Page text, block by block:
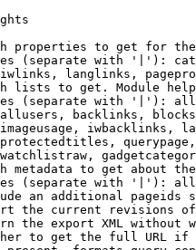
properties to get for
(separate with '|'):
langlinks,
lists to get. Module
(separate with '|'):
backlinks,
iwbacklinks,
metadata to get about
(separate with '|'):
an additional pageids
the current revisions
the export XML without
to get the full URL